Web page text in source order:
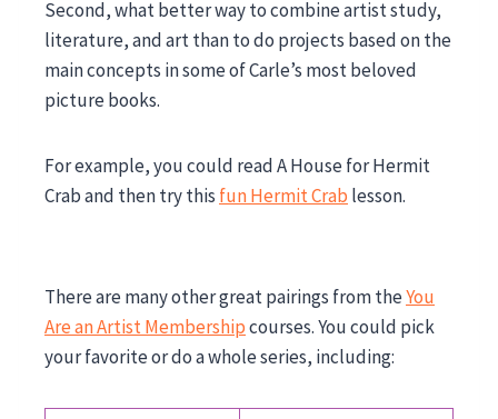
Second, what better way to combine artist study,
literature, and art than to do projects based on the
main concepts in some of Carle’s most beloved
picture books.
For example, you could read A House for Hermit
Crab and then try this fun Hermit Crab lesson.
There are many other great pairings from theYou
Are an Artist Membershipcourses. You could pick
your favorite or do a whole series, including: